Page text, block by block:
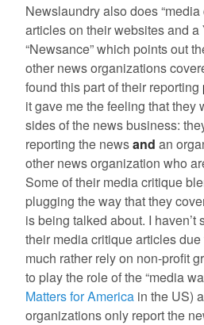
Newslaundry also does
articles on their websites and
“Newsance” which points out
other news organizations
found this part of their reporting
it gave me the feeling that they
sides of the news business:
reporting the newsand an
other news organization who
Some of their media critique
plugging the way that they
is being talked about. I haven’t
their media critique articles
much rather rely on non-profit
to play the role of the “media
Matters for America in the US)
organizations only report the